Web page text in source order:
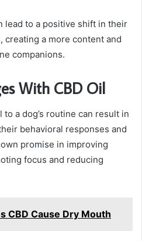
lead to a positive shift in their
creating a more content and
companions.
With CBD Oil
a dog’s routine can result in
behavioral responses and
promise in improving
focus and reducing
CBD Cause Dry Mouth